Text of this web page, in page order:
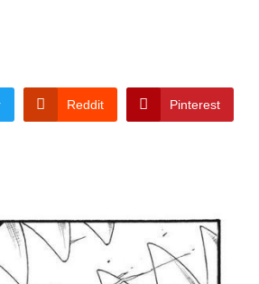
Reddit Pinterest